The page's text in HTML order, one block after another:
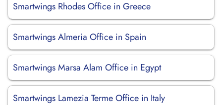
Smartwings Rhodes Office in Greece
Smartwings Almeria Office in Spain
Smartwings Marsa Alam Office in Egypt
Smartwings Lamezia Terme Office in Italy